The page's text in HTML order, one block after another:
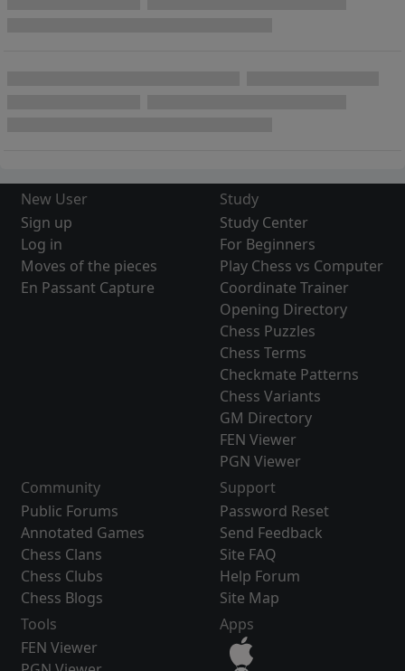
New User
Sign up
Log in
Moves of the pieces
En Passant Capture
Study
Study Center
For Beginners
Play Chess vs Computer
Coordinate Trainer
Opening Directory
Chess Puzzles
Chess Terms
Checkmate Patterns
Chess Variants
GM Directory
FEN Viewer
PGN Viewer
Community
Public Forums
Annotated Games
Chess Clans
Chess Clubs
Chess Blogs
Support
Password Reset
Send Feedback
Site FAQ
Help Forum
Site Map
Tools
FEN Viewer
Apps